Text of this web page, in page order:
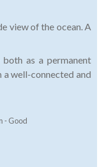
view of the ocean. A
as a permanent
a well-connected and
- Good